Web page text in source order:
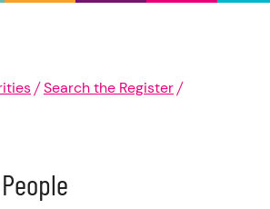
Search the Register